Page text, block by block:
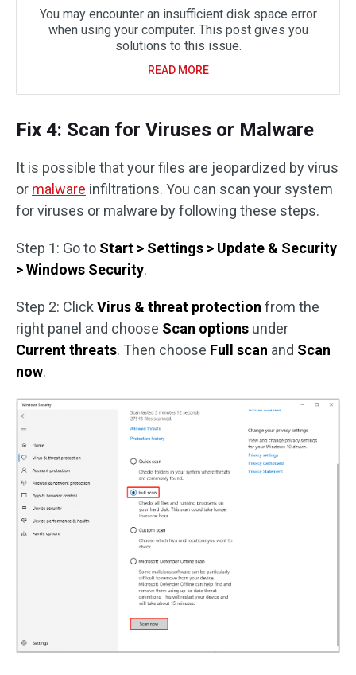
You may encounter an insufficient disk space error
when using your computer. This post gives you
solutions to this issue.
READ MORE
Fix 4: Scan for Viruses or Malware
It is possible that your files are jeopardized by virus
or malware infiltrations. You can scan your system
for viruses or malware by following these steps.
Step 1: Go to Start > Settings > Update & Security
> Windows Security.
Step 2: ClickVirus & threat protection from the
right panel and choose Scan options under
Current threats. Then choose Full scan and Scan
now.